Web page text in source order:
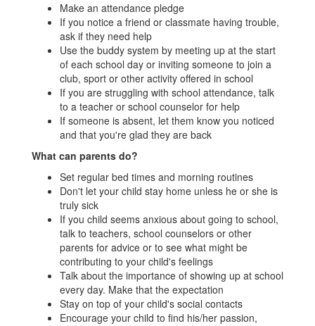
Make an attendance pledge
If you notice a friend or classmate having trouble,
ask if they need help
Use the buddy system by meeting up at the start
of each school day or inviting someone to join a
club, sport or other activity offered in school
If you are struggling with school attendance, talk
to a teacher or school counselor for help
If someone is absent, let them know you noticed
and that you're glad they are back
What can parents do?
Set regular bed times and morning routines
Don't let your child stay home unless he or she is
truly sick
If you child seems anxious about going to school,
talk to teachers, school counselors or other
parents for advice or to see what might be
contributing to your child's feelings
Talk about the importance of showing up at school
every day. Make that the expectation
Stay on top of your child's social contacts
Encourage your child to find his/her passion,